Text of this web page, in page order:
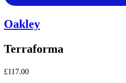
Oakley
Terraforma
£117.00